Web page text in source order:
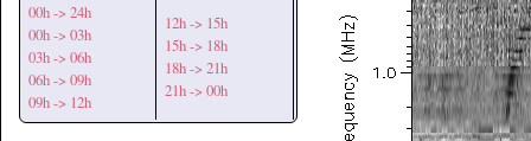
00h -> 24h
00h -> 03h
03h -> 06h
06h -> 09h
09h -> 12h
12h -> 15h
15h -> 18h
18h -> 21h
21h -> 00h